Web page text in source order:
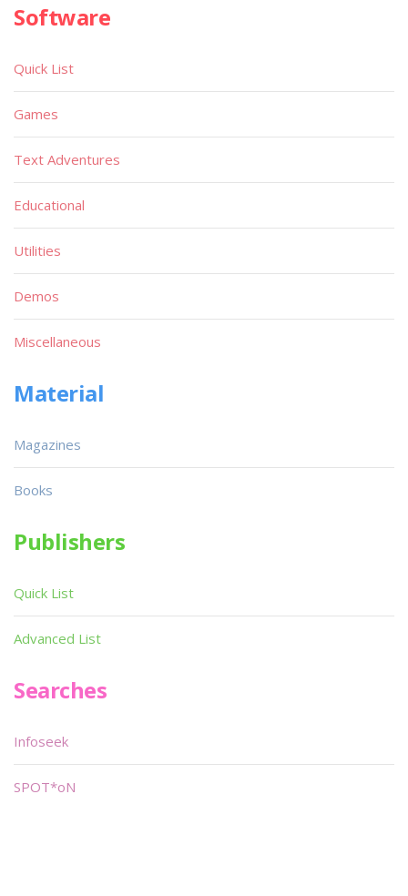
Software
Quick List
Games
Text Adventures
Educational
Utilities
Demos
Miscellaneous
Material
Magazines
Books
Publishers
Quick List
Advanced List
Searches
Infoseek
SPOT*oN